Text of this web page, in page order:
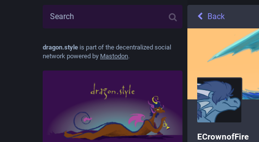
dragon.style is part of the decentralized social
network powered by Mastodon.
Back
ECrownofFire